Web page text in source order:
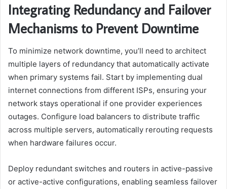
Integrating Redundancy and Failover
Mechanisms to Prevent Downtime
To minimize network downtime, you’ll need to architect
multiple layers of redundancy that automatically activate
when primary systems fail. Start by implementing dual
internet connections from different ISPs, ensuring your
network stays operational if one provider experiences
outages. Configure load balancers to distribute traffic
across multiple servers, automatically rerouting requests
when hardware failures occur.
Deploy redundant switches and routers in active-passive
or active-active configurations, enabling seamless failover